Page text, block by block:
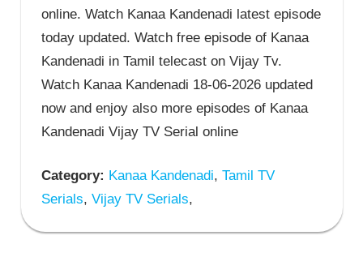
online. Watch Kanaa Kandenadi latest episode
today updated. Watch free episode of Kanaa
Kandenadi in Tamil telecast on Vijay Tv.
Watch Kanaa Kandenadi 18-06-2026 updated
now and enjoy also more episodes of Kanaa
Kandenadi Vijay TV Serial online
Category: Kanaa Kandenadi, Tamil TV
Serials, Vijay TV Serials,